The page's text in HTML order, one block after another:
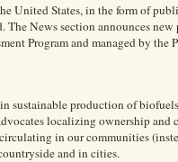
United States, in the form of
News section announces new
Program and managed by the
sustainable production of
localizing ownership and
in our communities
and in cities.